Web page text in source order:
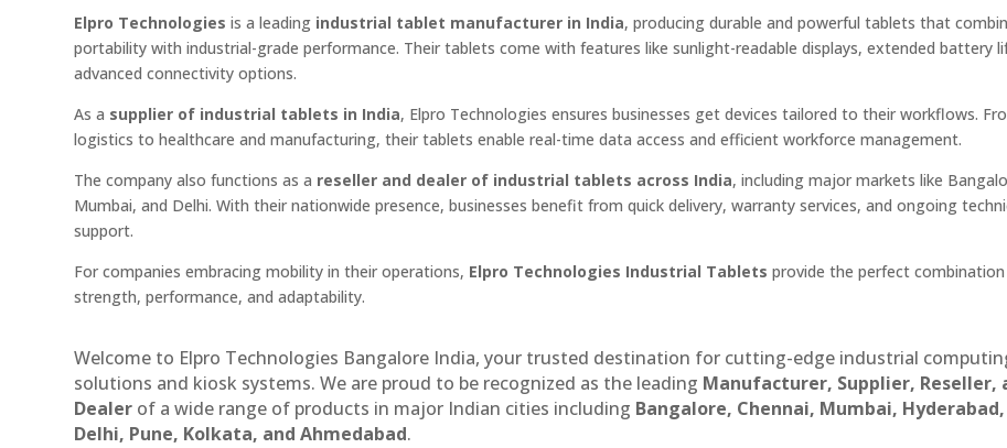
Elpro Technologies is a leading industrial tablet manufacturer in India, producing durable and powerful tablets that
portability with industrial-grade performance. Their tablets come with features like sunlight-readable displays, extended battery
advanced connectivity options.
As a supplier of industrial tablets in India, Elpro Technologies ensures businesses get devices tailored to their workflows.
logistics to healthcare and manufacturing, their tablets enable real-time data access and efficient workforce management.
The company also functions as a reseller and dealer of industrial tablets across India, including major markets like
Mumbai, and Delhi. With their nationwide presence, businesses benefit from quick delivery, warranty services, and ongoing
support.
For companies embracing mobility in their operations, Elpro Technologies Industrial Tablets provide the perfect
strength, performance, and adaptability.
Welcome to Elpro Technologies Bangalore India, your trusted destination for cutting-edge industrial
solutions and kiosk systems. We are proud to be recognized as the leading Manufacturer, Supplier, Reseller,
Dealer of a wide range of products in major Indian cities including Bangalore, Chennai, Mumbai, Hyderabad,
Delhi, Pune, Kolkata, and Ahmedabad.